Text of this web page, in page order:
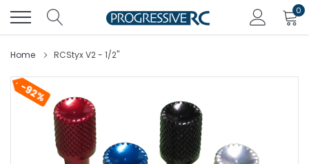
content
0
Home RCStyx V2 - 1/2"
92%